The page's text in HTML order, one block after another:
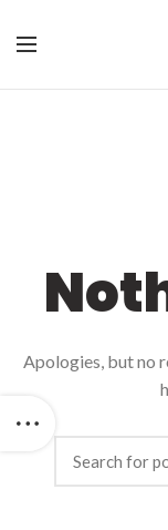
Apologies, but no